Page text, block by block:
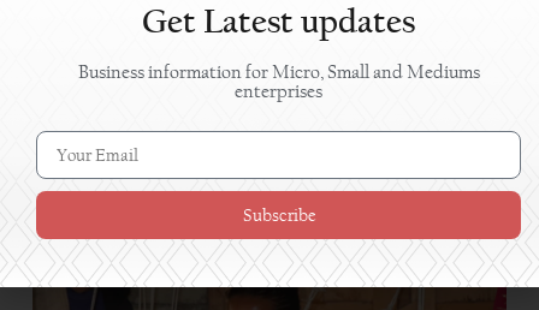
Women in Shuklaphanta turn pickle-making skills
into profitable enterprises
Get Latest updates
Business information for Micro, Small and Mediums
enterprises
Subscribe